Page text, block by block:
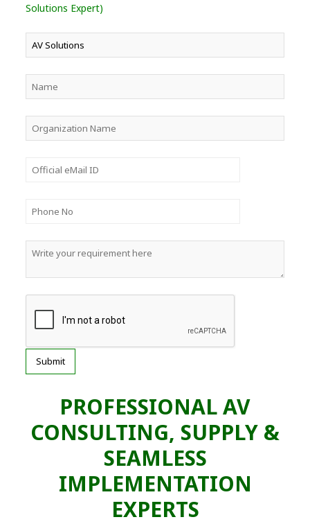
Solutions Expert)
PROFESSIONAL AV
CONSULTING, SUPPLY &
SEAMLESS
IMPLEMENTATION
EXPERTS